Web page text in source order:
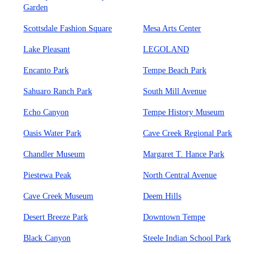
Garden
Scottsdale Fashion Square Mesa Arts Center
Lake Pleasant LEGOLAND
Encanto Park Tempe Beach Park
Sahuaro Ranch Park South Mill Avenue
Echo Canyon Tempe History Museum
Oasis Water Park Cave Creek Regional Park
Chandler Museum Margaret T. Hance Park
Piestewa Peak North Central Avenue
Cave Creek Museum Deem Hills
Desert Breeze Park Downtown Tempe
Black Canyon Steele Indian School Park